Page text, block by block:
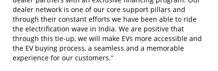
dealer network is one of our core support pillars and
through their constant efforts we have been able to ride
the electrification wave in India. We are positive that
through this tie-up, we will make EVs more accessible and
the EV buying process, a seamless and a memorable
experience for our customers.”